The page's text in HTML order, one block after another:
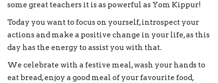
some great teachers it is as powerful as Yom Kippur!
Today you want to focus on yourself, introspect your
actions and make a positive change in your life, as this
day has the energy to assist you with that.
We celebrate with a festive meal, wash your hands to
eat bread, enjoy a good meal of your favourite food,